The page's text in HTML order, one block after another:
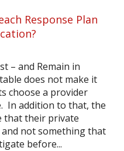
Response Plan
– and Remain in
does not make it
choose a provider
In addition to that, the
that their private
not something that
before...